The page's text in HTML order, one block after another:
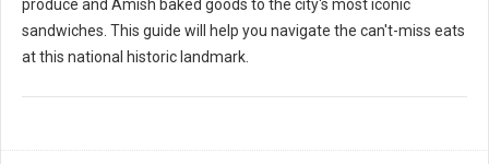
produce and Amish baked goods to the city's most iconic
sandwiches. This guide will help you navigate the can't-miss eats
at this national historic landmark.